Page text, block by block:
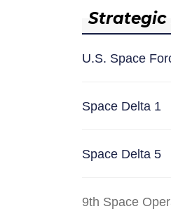
Strategic
U.S. Space
Space Delta 1
Space Delta 5
9th Space